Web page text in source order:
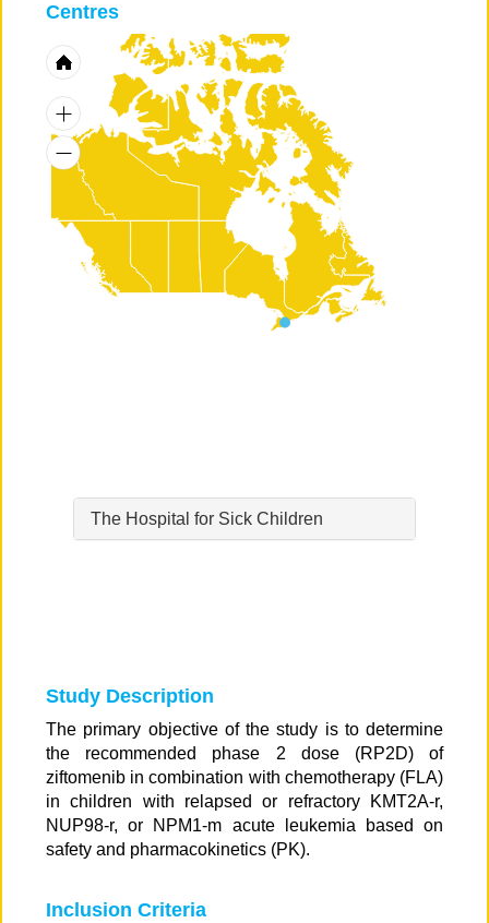
Centres
The Hospital for Sick Children
Study Description
The primary objective of the study is to determine
the recommended phase 2 dose (RP2D) of
ziftomenib in combination with chemotherapy (FLA)
in children with relapsed or refractory KMT2A-r,
NUP98-r, or NPM1-m acute leukemia based on
safety and pharmacokinetics (PK).
Inclusion Criteria